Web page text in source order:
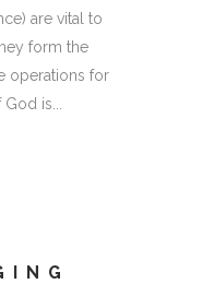
are vital to
form the
operations for
is...